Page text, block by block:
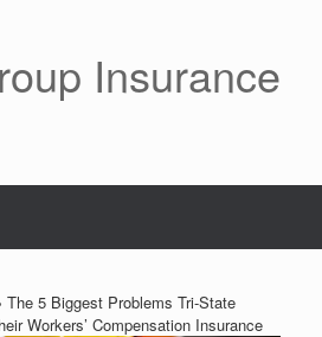
Insurance
The 5 Biggest Problems Tri-State
Workers’ Compensation Insurance